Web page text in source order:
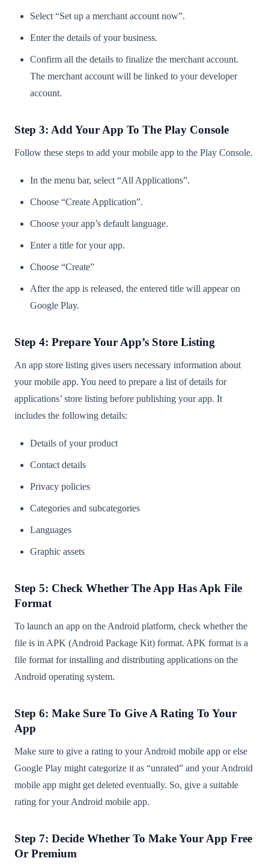
Select “Set up a merchant account now”.
Enter the details of your business.
Confirm all the details to finalize the merchant account.
The merchant account will be linked to your developer
account.
Step 3: Add Your App To The Play Console
Follow these steps to add your mobile app to the Play Console.
In the menu bar, select “All Applications”.
Choose “Create Application”.
Choose your app’s default language.
Enter a title for your app.
Choose “Create”
After the app is released, the entered title will appear on
Google Play.
Step 4: Prepare Your App’s Store Listing
An app store listing gives users necessary information about
your mobile app. You need to prepare a list of details for
applications’ store listing before publishing your app. It
includes the following details:
Details of your product
Contact details
Privacy policies
Categories and subcategories
Languages
Graphic assets
Step 5: Check Whether The App Has Apk File
Format
To launch an app on the Android platform, check whether the
file is in APK (Android Package Kit) format. APK format is a
file format for installing and distributing applications on the
Android operating system.
Step 6: Make Sure To Give A Rating To Your
App
Make sure to give a rating to your Android mobile app or else
Google Play might categorize it as “unrated” and your Android
mobile app might get deleted eventually. So, give a suitable
rating for your Android mobile app.
Step 7: Decide Whether To Make Your App Free
Or Premium